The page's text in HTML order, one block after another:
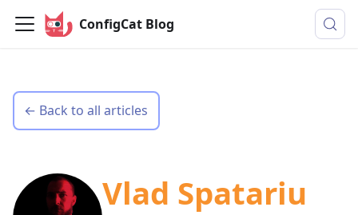
ConfigCat Blog
← Back to all articles
Vlad Spatariu